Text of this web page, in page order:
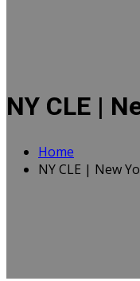
NY CLE |
Home
NY CLE | New